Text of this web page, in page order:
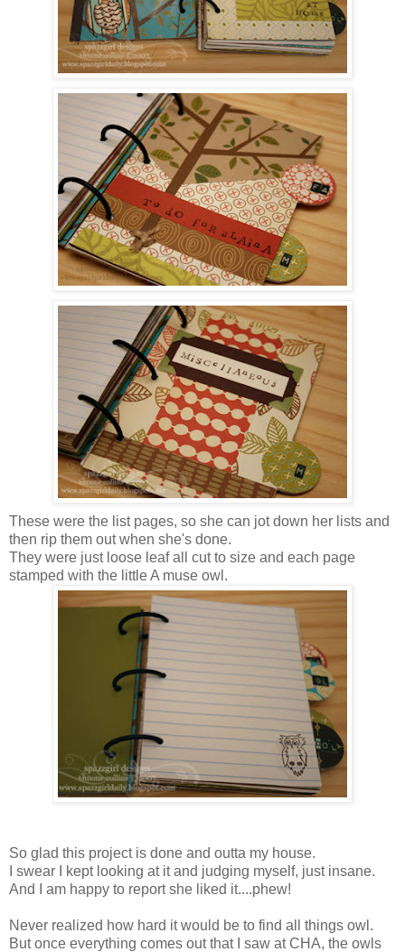
These were the list pages, so she can jot down her lists and
then rip them out when she's done.
They were just loose leaf all cut to size and each page
stamped with the little A muse owl.
So glad this project is done and outta my house.
I swear I kept looking at it and judging myself, just insane.
And I am happy to report she liked it....phew!
Never realized how hard it would be to find all things owl.
But once everything comes out that I saw at CHA, the owls